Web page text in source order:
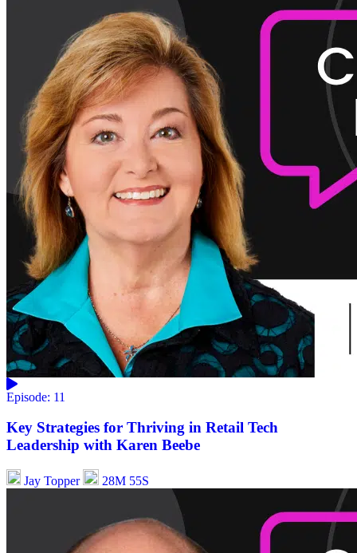
Episode: 11
Key Strategies for Thriving in Retail Tech
Leadership with Karen Beebe
Jay Topper 28M 55S